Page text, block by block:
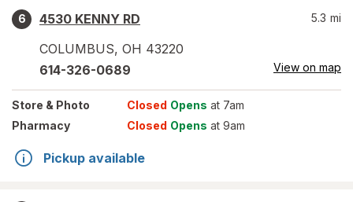
6
4530 KENNY RD
COLUMBUS, OH 43220
5.3 mi
614-326-0689 View on map
Store & Photo Closed Opens at 7am
Pharmacy
Closed Opens at 9am
Pickup available